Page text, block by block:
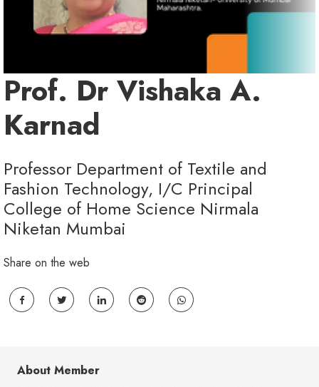
Prof. Dr Vishaka A.
Karnad
Professor Department of Textile and
Fashion Technology, I/C Principal
College of Home Science Nirmala
Niketan Mumbai
Share on the web
About Member